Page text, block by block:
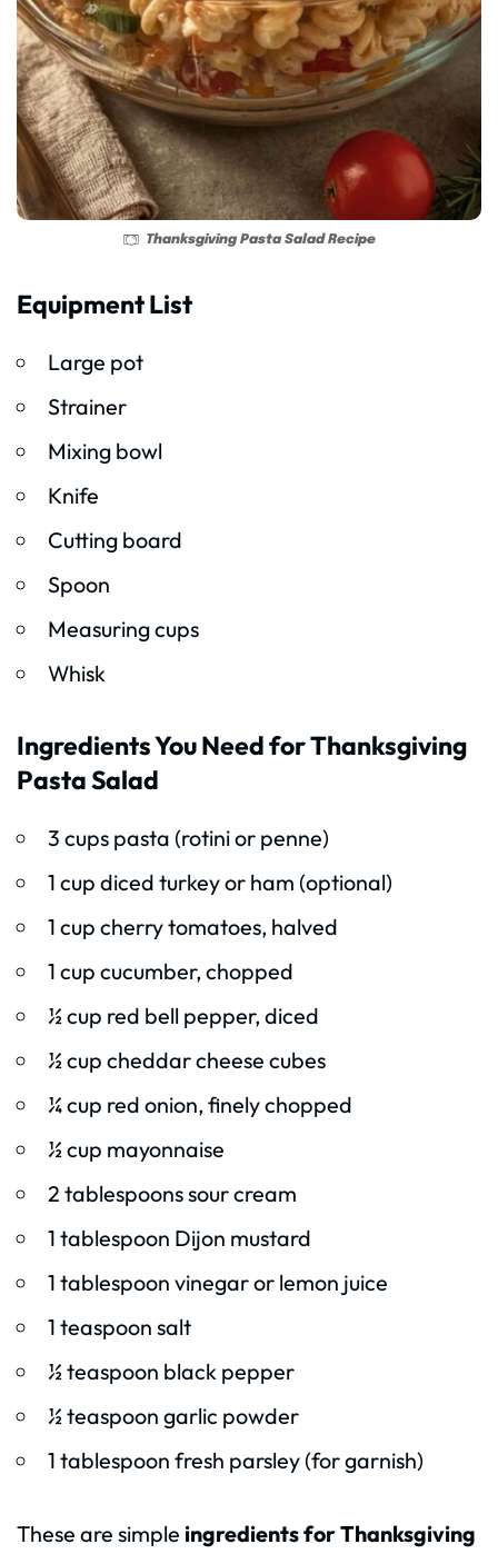
Thanksgiving Pasta Salad Recipe
Equipment List
Large pot
Strainer
Mixing bowl
Knife
Cutting board
Spoon
Measuring cups
Whisk
Ingredients You Need for Thanksgiving
Pasta Salad
3 cups pasta (rotini or penne)
1 cup diced turkey or ham (optional)
1 cup cherry tomatoes, halved
1 cup cucumber, chopped
½ cup red bell pepper, diced
½ cup cheddar cheese cubes
¼ cup red onion, finely chopped
½ cup mayonnaise
2 tablespoons sour cream
1 tablespoon Dijon mustard
1 tablespoon vinegar or lemon juice
1 teaspoon salt
½ teaspoon black pepper
½ teaspoon garlic powder
1 tablespoon fresh parsley (for garnish)
These are simple ingredients for Thanksgiving